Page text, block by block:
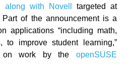
along with Novell
targeted at
Part of the announcement is a
applications “including math,
to improve student learning,”
on work by the openSUSE